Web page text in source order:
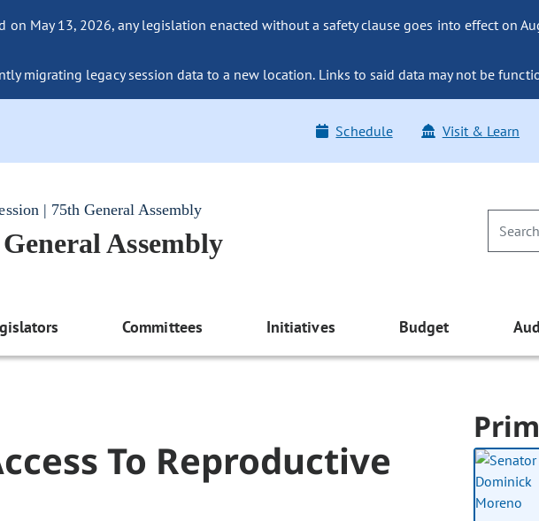
on May 13, 2026, any legislation enacted without a safety clause goes into effect on
migrating legacy session data to a new location. Links to said data may not be
Schedule Visit & Learn
| 75th General Assembly
Assembly
Committees Initiatives Budget
To Reproductive